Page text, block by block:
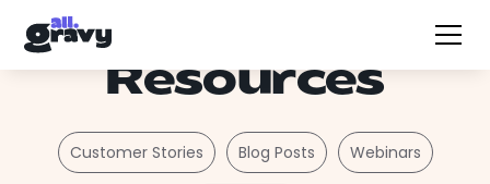
Resources
Customer Stories Blog Posts Webinars